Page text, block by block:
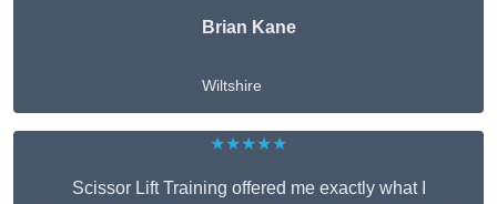
Brian Kane
Wiltshire
★★★★★
Scissor Lift Training offered me exactly what I